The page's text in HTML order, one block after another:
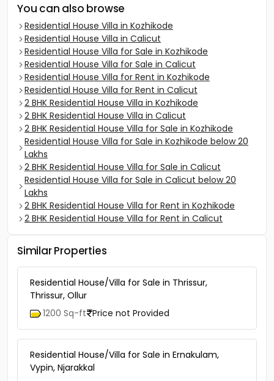
You can also browse
Residential House Villa in Kozhikode
Residential House Villa in Calicut
Residential House Villa for Sale in Kozhikode
Residential House Villa for Sale in Calicut
Residential House Villa for Rent in Kozhikode
Residential House Villa for Rent in Calicut
2 BHK Residential House Villa in Kozhikode
2 BHK Residential House Villa in Calicut
2 BHK Residential House Villa for Sale in Kozhikode
Residential House Villa for Sale in Kozhikode below 20
Lakhs
2 BHK Residential House Villa for Sale in Calicut
Residential House Villa for Sale in Calicut below 20
Lakhs
2 BHK Residential House Villa for Rent in Kozhikode
2 BHK Residential House Villa for Rent in Calicut
Similar Properties
Residential House/Villa for Sale in Thrissur,
Thrissur, Ollur
1200 Sq-ft Price not Provided
Residential House/Villa for Sale in Ernakulam,
Vypin, Njarakkal